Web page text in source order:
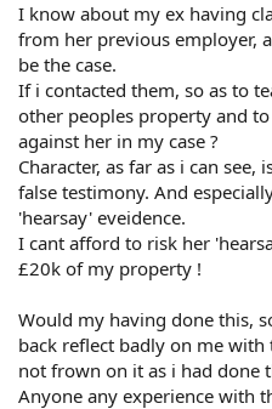
I know about my ex having
from her previous employer,
be the case.
If i contacted them, so as to
other peoples property and
against her in my case ?
Character, as far as i can
false testimony. And
'hearsay' eveidence.
I cant afford to risk her
£20k of my property !
Would my having done this,
back reflect badly on me
not frown on it as i had done
Anyone any experience with